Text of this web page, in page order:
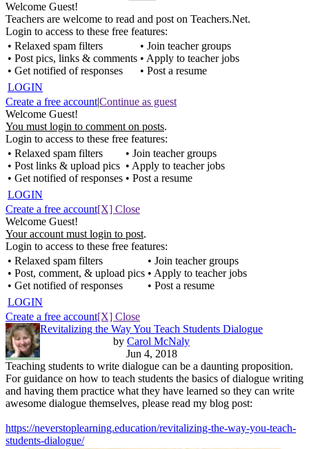
Welcome Guest!
Teachers are welcome to read and post on Teachers.Net.
Login to access to these free features:
• Relaxed spam filters
• Post pics, links & comments
• Get notified of responses
• Join teacher groups
• Apply to teacher jobs
• Post a resume
LOGIN
Create a free account|Continue as guest
Welcome Guest!
You must login to comment on posts.
Login to access to these free features:
• Relaxed spam filters
• Post links & upload pics
• Get notified of responses
• Join teacher groups
• Apply to teacher jobs
• Post a resume
LOGIN
Create a free account[X] Close
Welcome Guest!
Your account must login to post.
Login to access to these free features:
• Relaxed spam filters
• Post, comment, & upload pics
• Get notified of responses
• Join teacher groups
• Apply to teacher jobs
• Post a resume
LOGIN
Create a free account[X] Close
Revitalizing the Way You Teach Students Dialogue
by Carol McNaly
Jun 4, 2018
Teaching students to write dialogue can be a daunting proposition.
For guidance on how to teach students the basics of dialogue writing
and having them practice what they have learned so they can write
awesome dialogue themselves, please read my blog post:
https://neverstoplearning.education/revitalizing-the-way-you-teach-
students-dialogue/